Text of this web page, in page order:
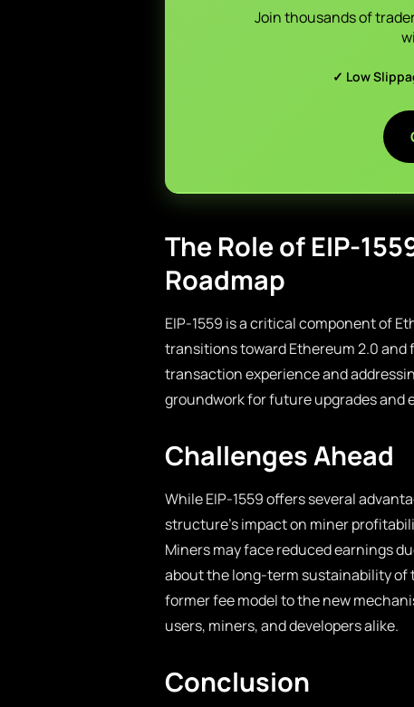
Join thousands of
✓ Low
The Role of EIP-
Roadmap
EIP-1559 is a critical component of
transitions toward Ethereum 2.0
transaction experience and
groundwork for future upgrades and
Challenges Ahead
While EIP-1559 offers several
structure’s impact on miner
Miners may face reduced earnings
about the long-term sustainability of
former fee model to the new
users, miners, and developers alike.
Conclusion